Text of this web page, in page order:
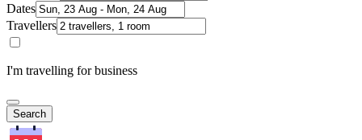
Dates
Travellers
I'm travelling for business
Search